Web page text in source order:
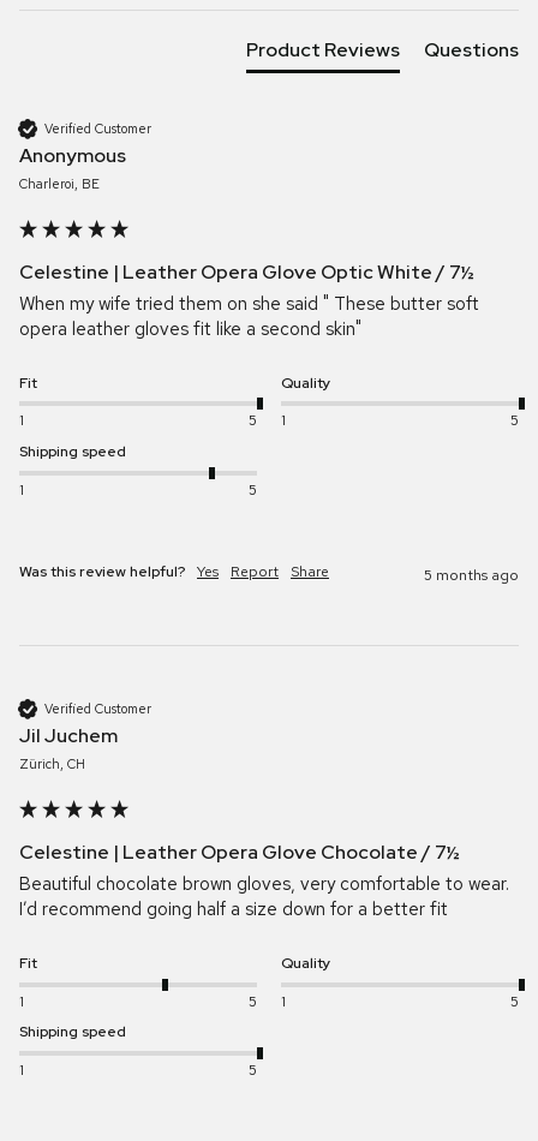
Product Reviews Questions
Verified Customer
Anonymous
Charleroi, BE
Celestine | Leather Opera Glove Optic White / 7½
When my wife tried them on she said " These butter soft
opera leather gloves fit like a second skin"
Fit
1
5
Quality
1
5
Shipping speed
1
5
Was this review helpful? Yes Report Share 5 months ago
Verified Customer
Jil Juchem
Zürich, CH
Celestine | Leather Opera Glove Chocolate / 7½
Beautiful chocolate brown gloves, very comfortable to wear.
I’d recommend going half a size down for a better fit
Fit
1
5
Quality
1
5
Shipping speed
1
5